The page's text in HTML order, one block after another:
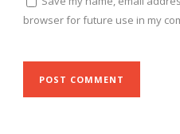
browser for future use in my